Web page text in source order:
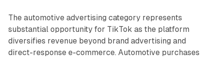
The automotive advertising category represents
substantial opportunity for TikTok as the platform
diversifies revenue beyond brand advertising and
direct-response e-commerce. Automotive purchases